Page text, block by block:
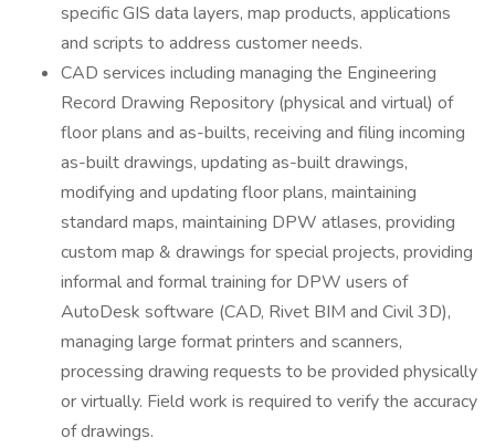
specific GIS data layers, map products, applications
and scripts to address customer needs.
CAD services including managing the Engineering
Record Drawing Repository (physical and virtual) of
floor plans and as-builts, receiving and filing incoming
as-built drawings, updating as-built drawings,
modifying and updating floor plans, maintaining
standard maps, maintaining DPW atlases, providing
custom map & drawings for special projects, providing
informal and formal training for DPW users of
AutoDesk software (CAD, Rivet BIM and Civil 3D),
managing large format printers and scanners,
processing drawing requests to be provided physically
or virtually. Field work is required to verify the accuracy
of drawings.